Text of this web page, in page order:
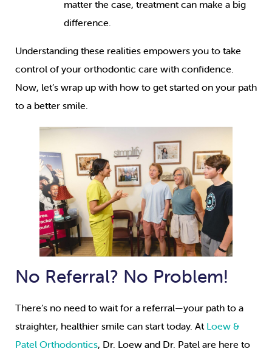
matter the case, treatment can make a big
difference.
Understanding these realities empowers you to take
control of your orthodontic care with confidence.
Now, let’s wrap up with how to get started on your path
to a better smile.
No Referral? No Problem!
There’s no need to wait for a referral—your path to a
straighter, healthier smile can start today. At Loew &
Patel Orthodontics, Dr. Loew and Dr. Patel are here to